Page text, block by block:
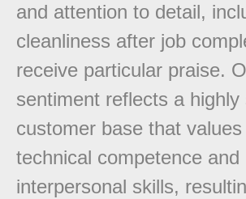
and attention to detail,
cleanliness after job
receive particular praise.
sentiment reflects a highly
customer base that
technical competence and
interpersonal skills,